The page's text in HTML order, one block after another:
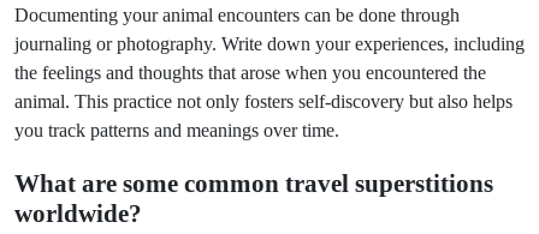
Documenting your animal encounters can be done through
journaling or photography. Write down your experiences, including
the feelings and thoughts that arose when you encountered the
animal. This practice not only fosters self-discovery but also helps
you track patterns and meanings over time.
What are some common travel superstitions
worldwide?